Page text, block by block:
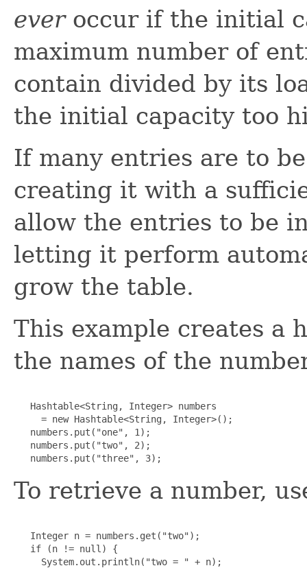
everoccur if the initial
maximum number of
contain divided by its
the initial capacity too
If many entries are to
creating it with a
allow the entries to be
letting it perform
grow the table.
This example creates a
the names of the
   Hashtable<String, Integer> numbers
     = new Hashtable<String, Integer>();
   numbers.put("one", 1);
   numbers.put("two", 2);
   numbers.put("three", 3);
To retrieve a number,
   Integer n = numbers.get("two");
   if (n != null) {
     System.out.println("two = " + n);